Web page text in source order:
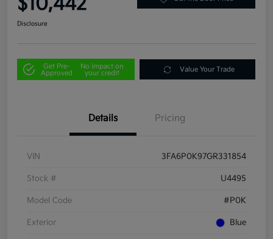
Disclosure
Get Pre-
Approved
No impact on
your credit
Value Your Trade
Details Pricing
VIN 3FA6P0K97GR331854
Stock # U4495
Model Code #P0K
Exterior Blue